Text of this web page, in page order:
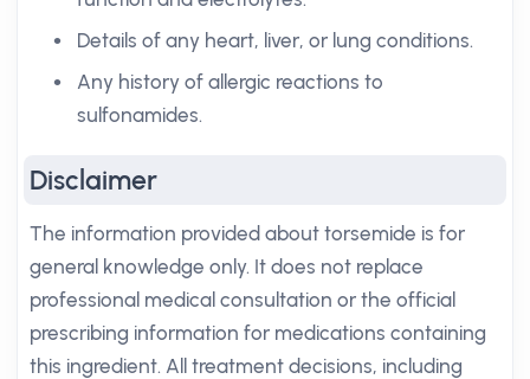
Details of any heart, liver, or lung conditions.
Any history of allergic reactions to
sulfonamides.
Disclaimer
The information provided about torsemide is for
general knowledge only. It does not replace
professional medical consultation or the official
prescribing information for medications containing
this ingredient. All treatment decisions, including